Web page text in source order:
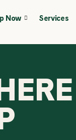
Now Services